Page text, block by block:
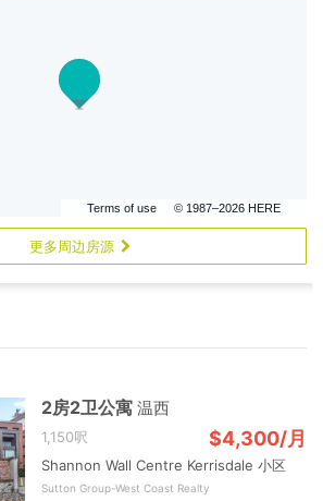
Terms of use © 1987–2026 HERE
更多周边房源
2房2卫公寓温西
1,150呎 $4,300/月
Shannon Wall Centre Kerrisdale 小区
Sutton Group-West Coast Realty